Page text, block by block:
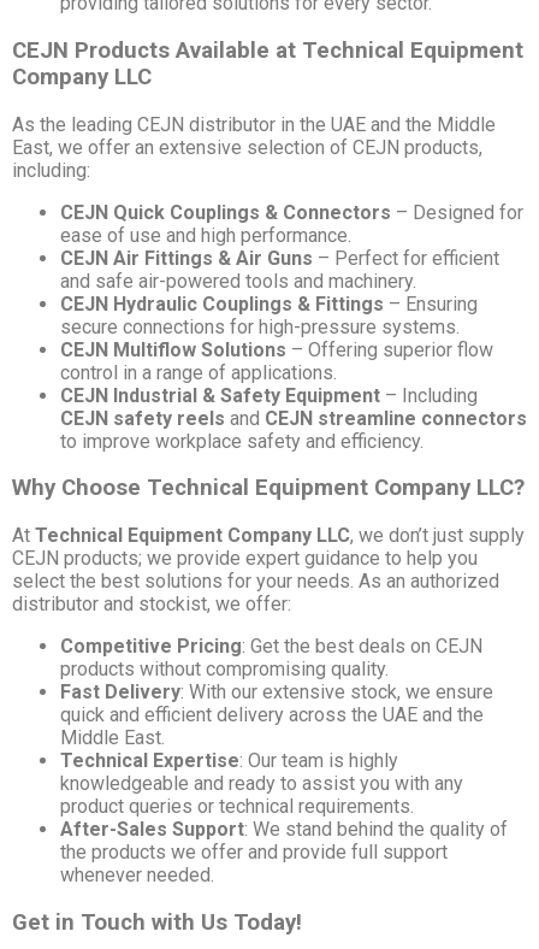
CEJN Products Available at Technical Equipment
Company LLC
As the leading CEJN distributor in the UAE and the Middle
East, we offer an extensive selection of CEJN products,
including:
CEJN Quick Couplings & Connectors – Designed for
ease of use and high performance.
CEJN Air Fittings & Air Guns – Perfect for efficient
and safe air-powered tools and machinery.
CEJN Hydraulic Couplings & Fittings – Ensuring
secure connections for high-pressure systems.
CEJN Multiflow Solutions – Offering superior flow
control in a range of applications.
CEJN Industrial & Safety Equipment – Including
CEJN safety reels and CEJN streamline connectors
to improve workplace safety and efficiency.
Why Choose Technical Equipment Company LLC?
At Technical Equipment Company LLC, we don’t just supply
CEJN products; we provide expert guidance to help you
select the best solutions for your needs. As an authorized
distributor and stockist, we offer:
Competitive Pricing: Get the best deals on CEJN
products without compromising quality.
Fast Delivery: With our extensive stock, we ensure
quick and efficient delivery across the UAE and the
Middle East.
Technical Expertise: Our team is highly
knowledgeable and ready to assist you with any
product queries or technical requirements.
After-Sales Support: We stand behind the quality of
the products we offer and provide full support
whenever needed.
Get in Touch with Us Today!